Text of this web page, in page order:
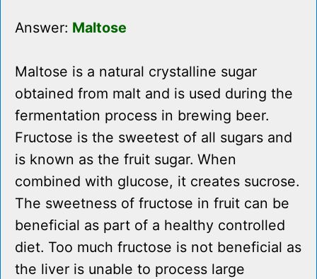
Answer: Maltose
Maltose is a natural crystalline sugar
obtained from malt and is used during the
fermentation process in brewing beer.
Fructose is the sweetest of all sugars and
is known as the fruit sugar. When
combined with glucose, it creates sucrose.
The sweetness of fructose in fruit can be
beneficial as part of a healthy controlled
diet. Too much fructose is not beneficial as
the liver is unable to process large